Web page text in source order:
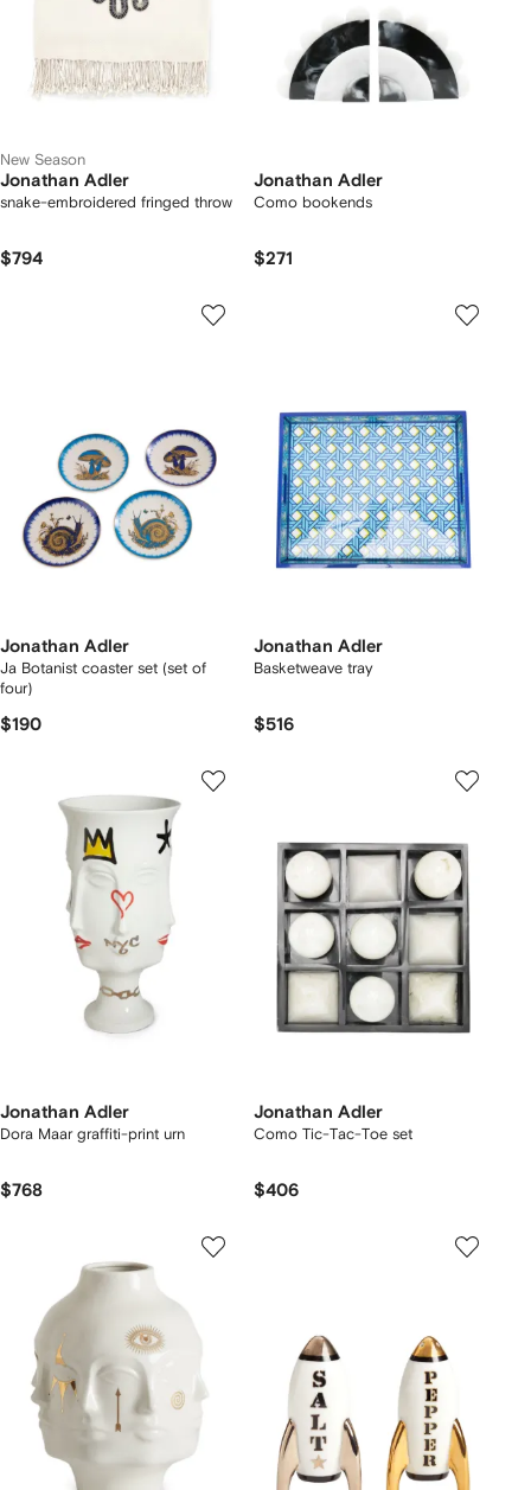
New Season
Jonathan Adler
snake-embroidered fringed throw
$794
Jonathan Adler
Como bookends
$271
Jonathan Adler
Ja Botanist coaster set (set of
four)
$190
Jonathan Adler
Basketweave tray
$516
Jonathan Adler
Dora Maar graffiti-print urn
$768
Jonathan Adler
Como Tic-Tac-Toe set
$406